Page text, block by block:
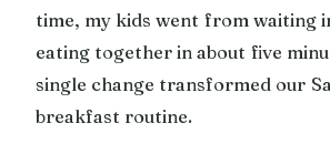
time, my kids went from waiting
eating together in about five
single change transformed our
breakfast routine.